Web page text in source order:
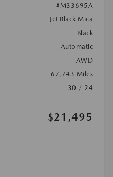
#M33695A
Jet Black Mica
Black
Automatic
AWD
67,743 Miles
30 / 24
$21,495